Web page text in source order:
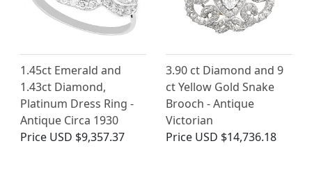
1.45ct Emerald and
1.43ct Diamond,
Platinum Dress Ring -
Antique Circa 1930
Price USD $9,357.37
3.90 ct Diamond and 9
ct Yellow Gold Snake
Brooch - Antique
Victorian
Price USD $14,736.18